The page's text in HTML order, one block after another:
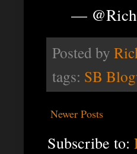
—
Posted by
tags: SB
Newer Posts
Subscribe to: